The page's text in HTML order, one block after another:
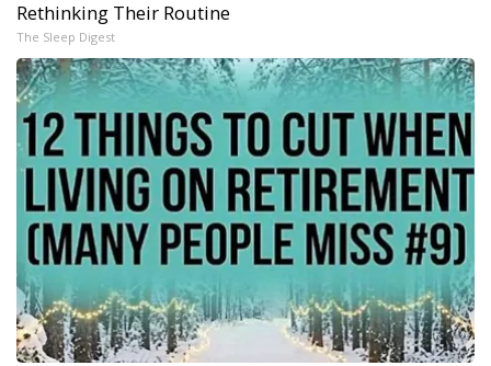
Rethinking Their Routine
The Sleep Digest